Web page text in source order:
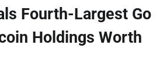
Fourth-Largest Go
Holdings Worth